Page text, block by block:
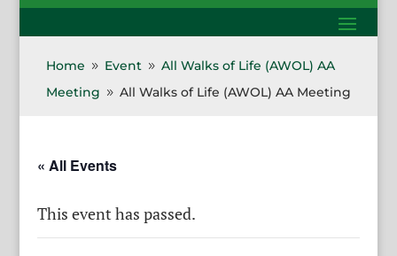
Home 9 Event 9 All Walks of Life (AWOL) AA
Meeting
9 All Walks of Life (AWOL) AA Meeting
« All Events
This event has passed.